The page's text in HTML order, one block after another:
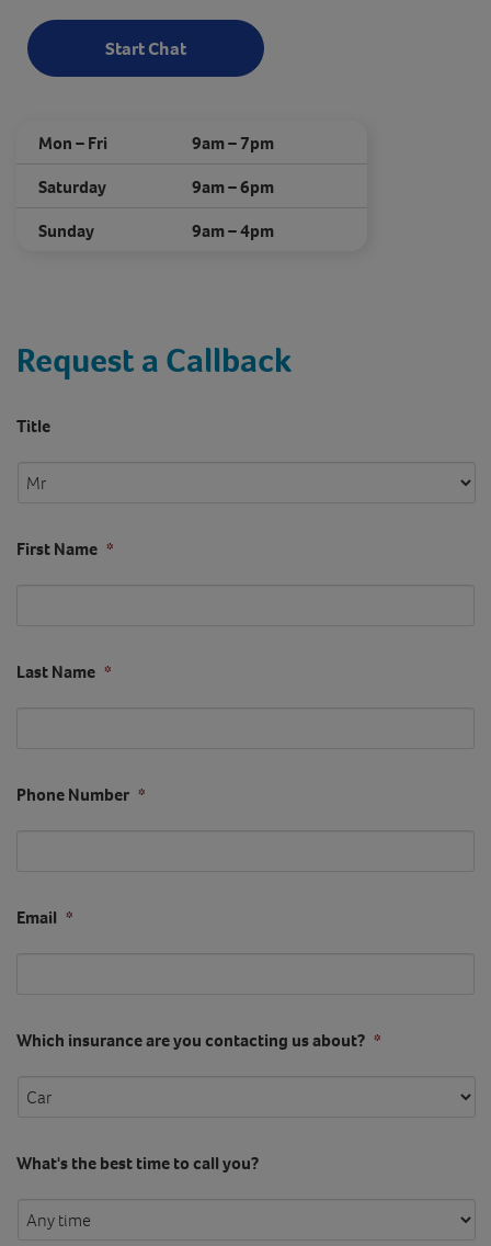
Start Chat
Mon – Fri
9am – 7pm
Saturday
9am – 6pm
Sunday
9am – 4pm
Request a Callback
Title
First Name *
Last Name *
Phone Number *
Email *
Which insurance are you contacting us about? *
What's the best time to call you?